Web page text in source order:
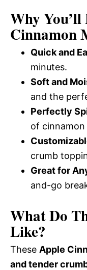
Why You’ll
Cinnamon
Quick and
minutes.
Soft and
and the
Perfectly
of
crumb
Great for
and-go
What Do
Like?
These Apple
and tender